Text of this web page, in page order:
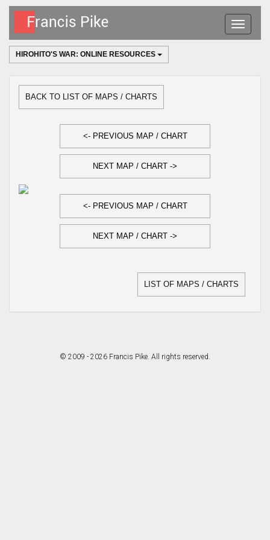
Toggle
navigation
HIROHITO'S WAR: ONLINE RESOURCES
BACK TO LIST OF MAPS / CHARTS
<- PREVIOUS MAP / CHART
NEXT MAP / CHART ->
<- PREVIOUS MAP / CHART
NEXT MAP / CHART ->
LIST OF MAPS / CHARTS
© 2009 - 2026 Francis Pike. All rights reserved.